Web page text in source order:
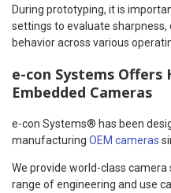
During prototyping, it is
settings to evaluate
behavior across various
e-con Systems Offers
Embedded Cameras
e-con Systems® has been
manufacturing OEM cameras
We provide world-class
range of engineering and use